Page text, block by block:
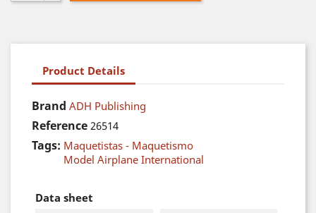
Product Details
Brand ADH Publishing
Reference 26514
Tags: Maquetistas - Maquetismo
Model Airplane International
Data sheet